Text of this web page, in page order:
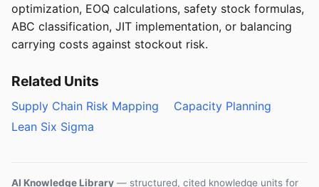
optimization, EOQ calculations, safety stock formulas,
ABC classification, JIT implementation, or balancing
carrying costs against stockout risk.
Related Units
Supply Chain Risk Mapping
Capacity Planning
Lean Six Sigma
AI Knowledge Library — structured, cited knowledge units for